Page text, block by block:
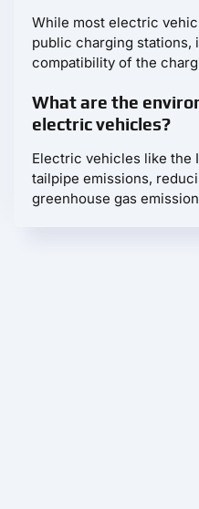
While most electric
public charging stations,
compatibility of the
What are the
electric vehicles?
Electric vehicles like the
tailpipe emissions,
greenhouse gas